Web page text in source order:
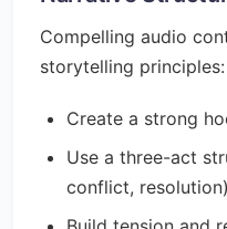
Compelling audio
storytelling principles:
Create a strong
Use a three-act
conflict, resolution)